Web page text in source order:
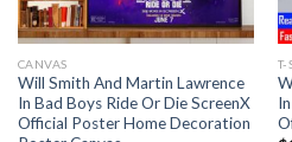
CANVAS
Will Smith And Martin Lawrence
In Bad Boys Ride Or Die ScreenX
Official Poster Home Decoration
T-